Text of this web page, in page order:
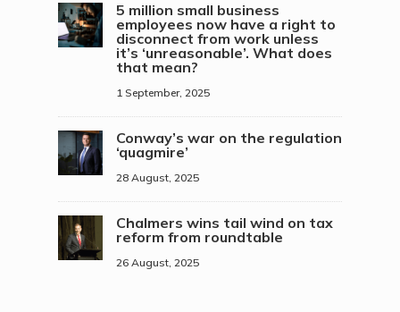
5 million small business
employees now have a right to
disconnect from work unless
it’s ‘unreasonable’. What does
that mean?
1 September, 2025
Conway’s war on the regulation
‘quagmire’
28 August, 2025
Chalmers wins tail wind on tax
reform from roundtable
26 August, 2025